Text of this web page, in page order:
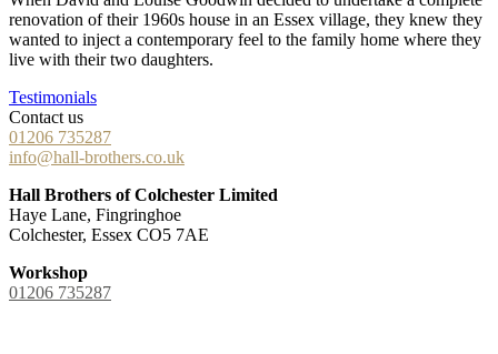
renovation of their 1960s house in an Essex village, they knew they
wanted to inject a contemporary feel to the family home where they
live with their two daughters.
Testimonials
Contact us
01206 735287
info@hall-brothers.co.uk
Hall Brothers of Colchester Limited
Haye Lane, Fingringhoe
Colchester, Essex CO5 7AE
Workshop
01206 735287